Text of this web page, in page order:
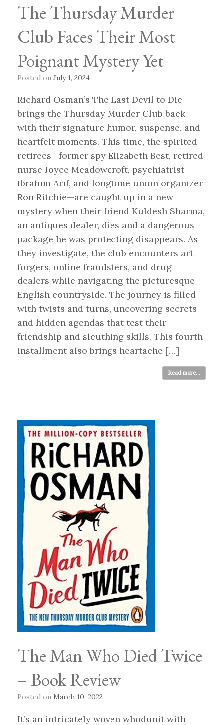
The Thursday Murder
Club Faces Their Most
Poignant Mystery Yet
Posted on July 1, 2024
Richard Osman’s The Last Devil to Die
brings the Thursday Murder Club back
with their signature humor, suspense, and
heartfelt moments. This time, the spirited
retirees—former spy Elizabeth Best, retired
nurse Joyce Meadowcroft, psychiatrist
Ibrahim Arif, and longtime union organizer
Ron Ritchie—are caught up in a new
mystery when their friend Kuldesh Sharma,
an antiques dealer, dies and a dangerous
package he was protecting disappears. As
they investigate, the club encounters art
forgers, online fraudsters, and drug
dealers while navigating the picturesque
English countryside. The journey is filled
with twists and turns, uncovering secrets
and hidden agendas that test their
friendship and sleuthing skills. This fourth
installment also brings heartache […]
Read more...
The Man Who Died Twice
– Book Review
Posted on March 10, 2022
It’s an intricately woven whodunit with